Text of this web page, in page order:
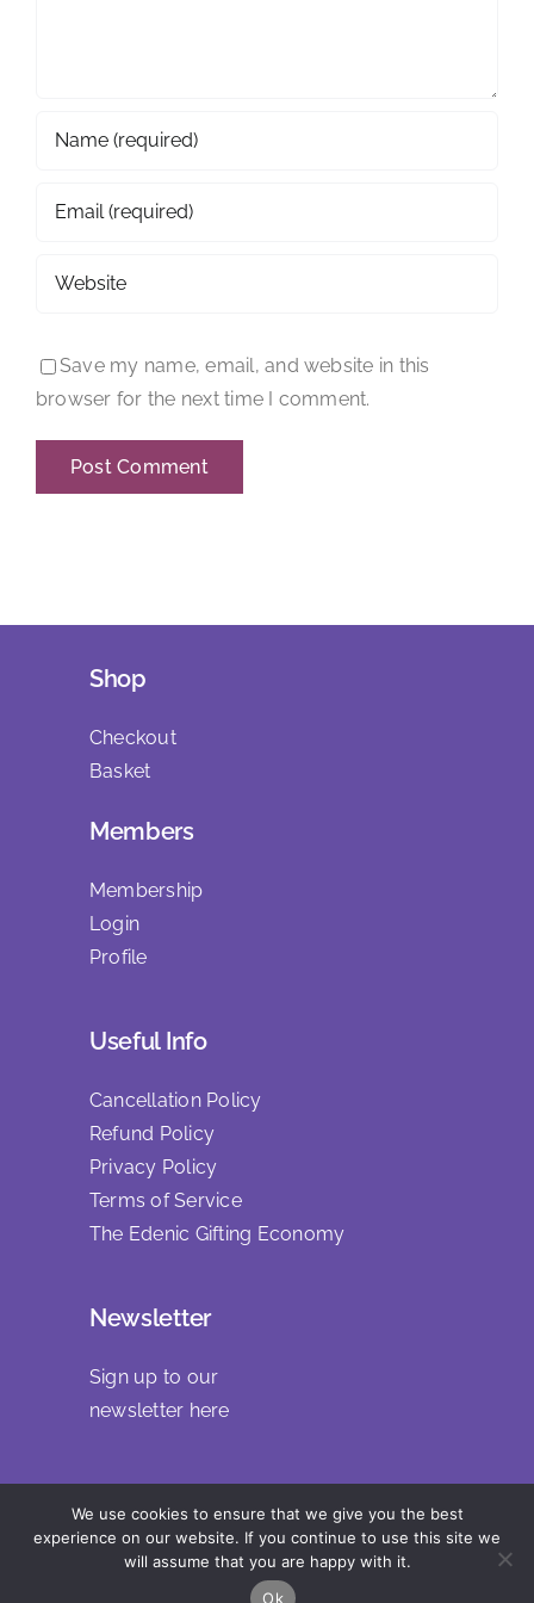
Save my name, email, and website in this
browser for the next time I comment.
Shop
Checkout
Basket
Members
Membership
Login
Profile
Useful Info
Cancellation Policy
Refund Policy
Privacy Policy
Terms of Service
The Edenic Gifting Economy
Newsletter
Sign up to our
newsletter here
Copyright 2025 | All Rights Reserved
We use cookies to ensure that we give you the best
experience on our website. If you continue to use this site we
will assume that you are happy with it.
Ok